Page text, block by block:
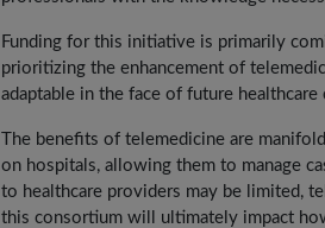
Funding for this initiative is primarily
prioritizing the enhancement of
adaptable in the face of future healthcare
The benefits of telemedicine are
on hospitals, allowing them to manage
to healthcare providers may be limited,
this consortium will ultimately impact